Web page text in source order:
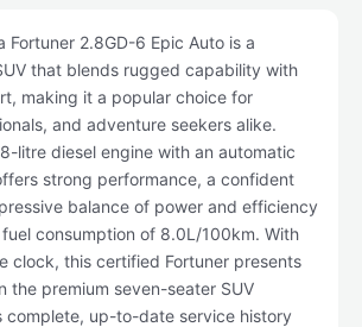
Fortuner 2.8GD-6 Epic Auto is a
that blends rugged capability with
making it a popular choice for
and adventure seekers alike.
litre diesel engine with an automatic
strong performance, a confident
balance of power and efficiency
consumption of 8.0L/100km. With
clock, this certified Fortuner presents
the premium seven-seater SUV
complete, up-to-date service history